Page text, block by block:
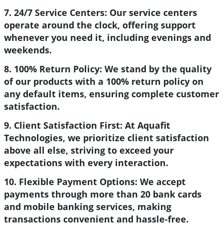
7. 24/7 Service Centers: Our service centers
operate around the clock, offering support
whenever you need it, including evenings and
weekends.
8. 100% Return Policy: We stand by the quality
of our products with a 100% return policy on
any default items, ensuring complete customer
satisfaction.
9. Client Satisfaction First: At Aquafit
Technologies, we prioritize client satisfaction
above all else, striving to exceed your
expectations with every interaction.
10. Flexible Payment Options: We accept
payments through more than 20 bank cards
and mobile banking services, making
transactions convenient and hassle-free.